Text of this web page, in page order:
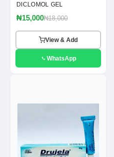
DICLOMOL GEL
₦15,000₦18,000
View & Add
WhatsApp